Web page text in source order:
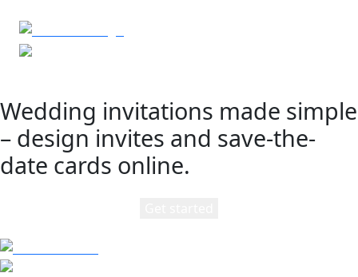
Wedding invitations made simple
– design invites and save-the-
date cards online.